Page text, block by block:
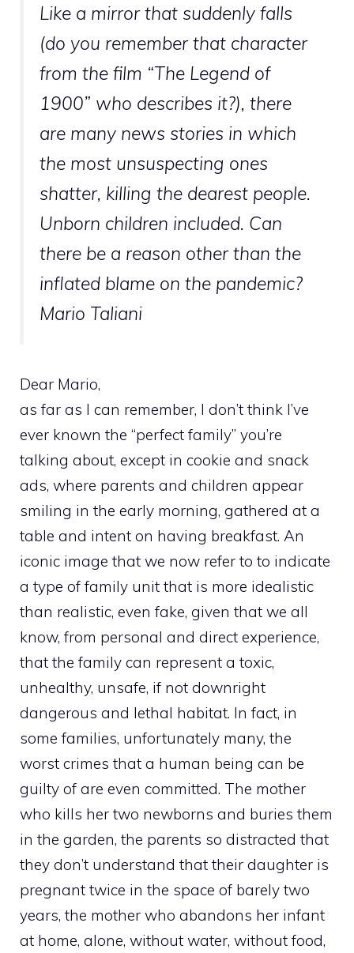
Like a mirror that suddenly falls
(do you remember that character
from the film “The Legend of
1900” who describes it?), there
are many news stories in which
the most unsuspecting ones
shatter, killing the dearest people.
Unborn children included. Can
there be a reason other than the
inflated blame on the pandemic?
Mario Taliani
Dear Mario,
as far as I can remember, I don’t think I’ve
ever known the “perfect family” you’re
talking about, except in cookie and snack
ads, where parents and children appear
smiling in the early morning, gathered at a
table and intent on having breakfast. An
iconic image that we now refer to to indicate
a type of family unit that is more idealistic
than realistic, even fake, given that we all
know, from personal and direct experience,
that the family can represent a toxic,
unhealthy, unsafe, if not downright
dangerous and lethal habitat. In fact, in
some families, unfortunately many, the
worst crimes that a human being can be
guilty of are even committed. The mother
who kills her two newborns and buries them
in the garden, the parents so distracted that
they don’t understand that their daughter is
pregnant twice in the space of barely two
years, the mother who abandons her infant
at home, alone, without water, without food,